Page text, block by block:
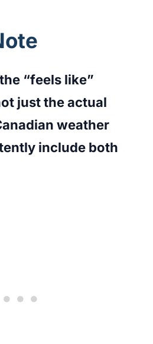
“feels like”
just the actual
weather
include both